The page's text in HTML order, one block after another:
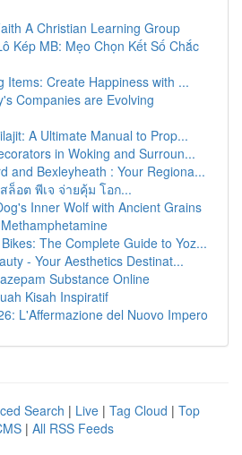
A Christian Learning Group
Kép MB: Mẹo Chọn Kết Số Chắc
Items: Create Happiness with ...
Companies are Evolving
A Ultimate Manual to Prop...
in Woking and Surroun...
and Bexleyheath : Your Regiona...
ล็อต พีเจ จ่ายคุ้ม โอก...
Inner Wolf with Ancient Grains
The Complete Guide to Yoz...
- Your Aesthetics Destinat...
Substance Online
Kisah Inspiratif
L'Affermazione del Nuovo Impero
Search | Live | Tag Cloud | Top
| All RSS Feeds